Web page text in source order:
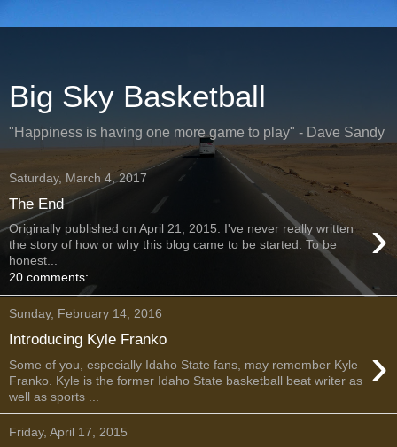
Big Sky Basketball
"Happiness is having one more game to play" - Dave Sandy
Saturday, March 4, 2017
The End
›
Originally published on April 21, 2015. I've never really written
the story of how or why this blog came to be started. To be
honest...
20 comments:
Sunday, February 14, 2016
Introducing Kyle Franko ›
Some of you, especially Idaho State fans, may remember Kyle
Franko. Kyle is the former Idaho State basketball beat writer as
well as sports ...
Friday, April 17, 2015